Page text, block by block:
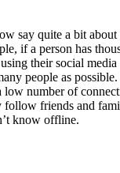
say quite a bit
if a person has
their social
people as
low number of
follow friends and
know offline.